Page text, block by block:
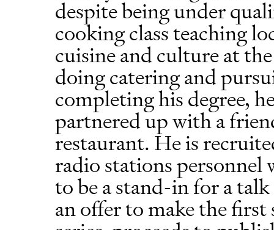
despite being under
cooking class teaching
cuisine and culture at
doing catering and
completing his degree,
partnered up with a
restaurant. He is
radio stations personnel
to be a stand-in for a
an offer to make the first